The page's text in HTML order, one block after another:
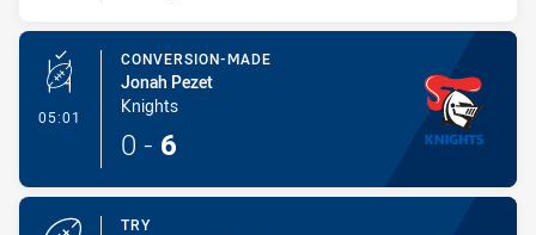
05:01 - Conversion-Made
CONVERSION-MADE
Jonah Pezet
Knights
0 - 6
TRY